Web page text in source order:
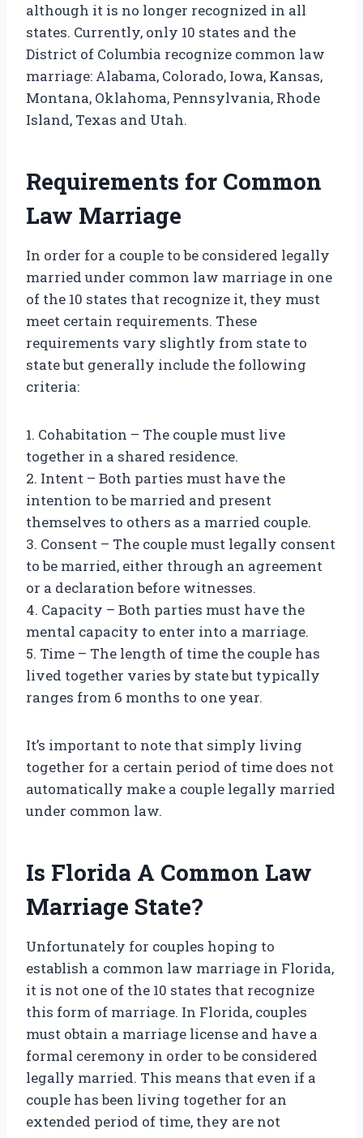
although it is no longer recognized in all
states. Currently, only 10 states and the
District of Columbia recognize common law
marriage: Alabama, Colorado, Iowa, Kansas,
Montana, Oklahoma, Pennsylvania, Rhode
Island, Texas and Utah.
Requirements for Common
Law Marriage
In order for a couple to be considered legally
married under common law marriage in one
of the 10 states that recognize it, they must
meet certain requirements. These
requirements vary slightly from state to
state but generally include the following
criteria:
1. Cohabitation – The couple must live
together in a shared residence.
2. Intent – Both parties must have the
intention to be married and present
themselves to others as a married couple.
3. Consent – The couple must legally consent
to be married, either through an agreement
or a declaration before witnesses.
4. Capacity – Both parties must have the
mental capacity to enter into a marriage.
5. Time – The length of time the couple has
lived together varies by state but typically
ranges from 6 months to one year.
It’s important to note that simply living
together for a certain period of time does not
automatically make a couple legally married
under common law.
Is Florida A Common Law
Marriage State?
Unfortunately for couples hoping to
establish a common law marriage in Florida,
it is not one of the 10 states that recognize
this form of marriage. In Florida, couples
must obtain a marriage license and have a
formal ceremony in order to be considered
legally married. This means that even if a
couple has been living together for an
extended period of time, they are not